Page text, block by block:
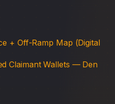
+ Off-Ramp Map (Digital
Claimant Wallets — Den